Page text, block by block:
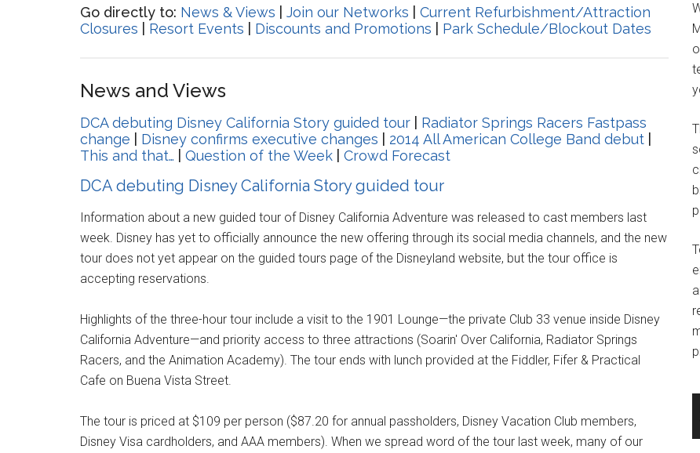
Go directly to: News & Views Join our Networks
Current Refurbishment/Attraction
Closures
Resort Events Discounts and Promotions Park Schedule/Blockout Dates
News and Views
DCA debuting Disney California Story guided tour
Radiator Springs Racers Fastpass
change
Disney confirms executive changes 2014 All American College Band debut
This and that…
Question of the Week Crowd Forecast
DCA debuting Disney California Story guided tour
Information about a new guided tour of Disney California Adventure was released to cast members last
week. Disney has yet to officially announce the new offering through its social media channels, and the new
tour does not yet appear on the guided tours page of the Disneyland website, but the tour office is
accepting reservations.
Highlights of the three-hour tour include a visit to the 1901 Lounge—the private Club 33 venue inside Disney
California Adventure—and priority access to three attractions (Soarin' Over California, Radiator Springs
Racers, and the Animation Academy). The tour ends with lunch provided at the Fiddler, Fifer & Practical
Cafe on Buena Vista Street.
The tour is priced at $109 per person ($87.20 for annual passholders, Disney Vacation Club members,
Disney Visa cardholders, and AAA members). When we spread word of the tour last week, many of our